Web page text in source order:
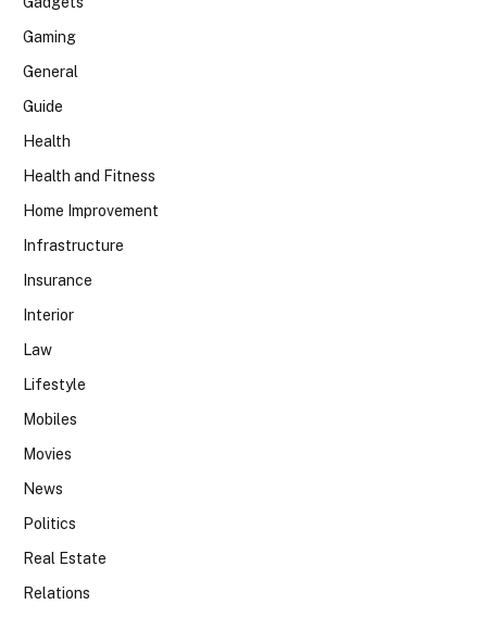
Gaming
General
Guide
Health
Health and Fitness
Home Improvement
Infrastructure
Insurance
Interior
Law
Lifestyle
Mobiles
Movies
News
Politics
Real Estate
Relations